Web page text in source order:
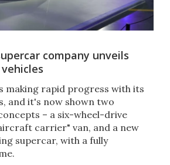
company unveils
making rapid progress with its
and it's now shown two
– a six-wheel-drive
carrier" van, and a new
supercar, with a fully